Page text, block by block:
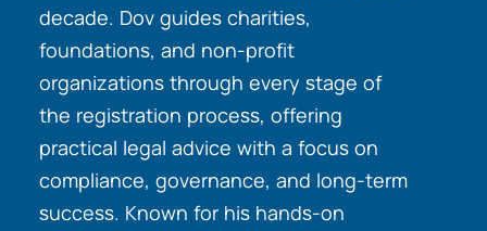
decade. Dov guides charities,
foundations, and non-profit
organizations through every stage of
the registration process, offering
practical legal advice with a focus on
compliance, governance, and long-term
success. Known for his hands-on